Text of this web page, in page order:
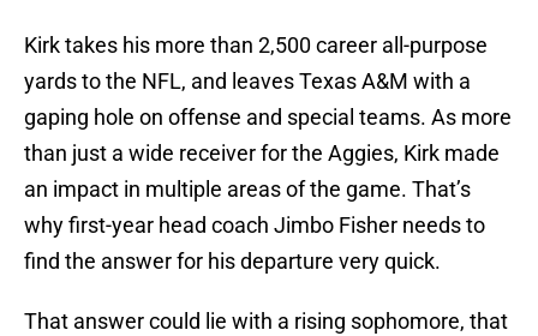
Kirk takes his more than 2,500 career all-purpose
yards to the NFL, and leaves Texas A&M with a
gaping hole on offense and special teams. As more
than just a wide receiver for the Aggies, Kirk made
an impact in multiple areas of the game. That’s
why first-year head coach Jimbo Fisher needs to
find the answer for his departure very quick.
That answer could lie with a rising sophomore, that